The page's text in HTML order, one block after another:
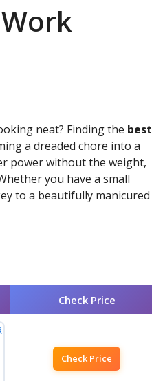
neat? Finding the best
a dreaded chore into a
power without the weight,
you have a small
to a beautifully manicured
Check Price
Check Price